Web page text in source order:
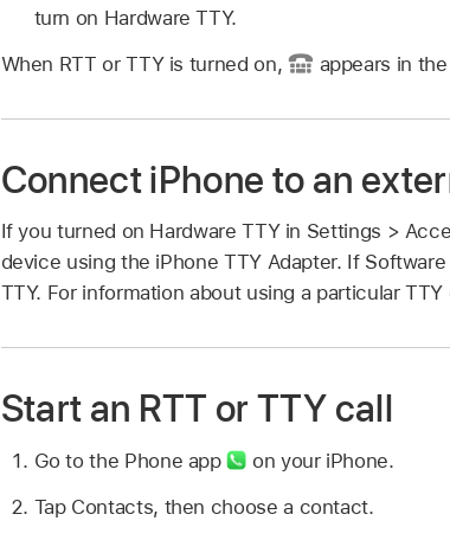
turn on Hardware TTY.
When RTT or TTY is turned on,
appears in
Connect iPhone to an
If you turned on Hardware TTY in Settings >
device using the iPhone TTY Adapter. If
TTY. For information about using a particular
Start an RTT or TTY call
Go to the Phone app
on your iPhone.
Tap Contacts, then choose a contact.